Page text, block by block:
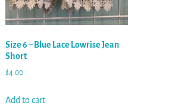
Size 6 – Blue Lace Lowrise Jean
Short
$4.00
Add to cart